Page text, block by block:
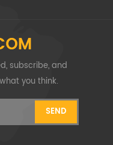
subscribe, and
you think.